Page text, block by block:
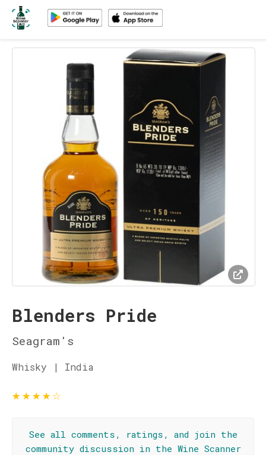
Blenders Pride
Seagram's
Whisky | India
★★★★☆
See all comments, ratings, and join the
community discussion in the Wine Scanner